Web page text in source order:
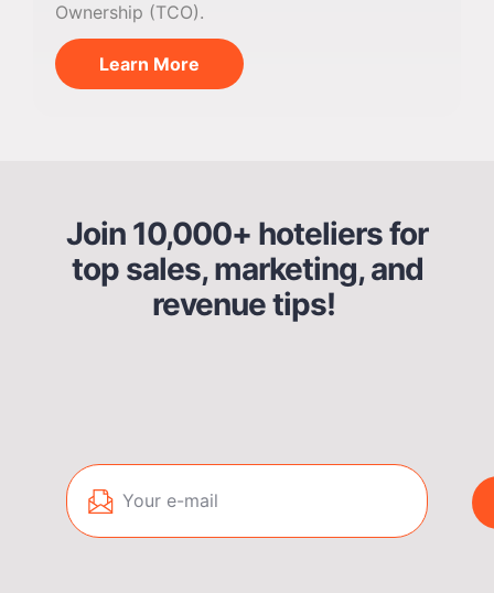
Ownership (TCO).
Learn More
Join 10,000+ hoteliers for
top sales, marketing, and
revenue tips!